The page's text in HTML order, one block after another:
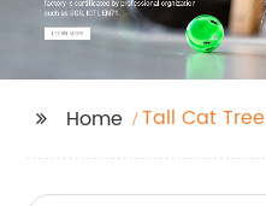
Home Tall Cat Tree